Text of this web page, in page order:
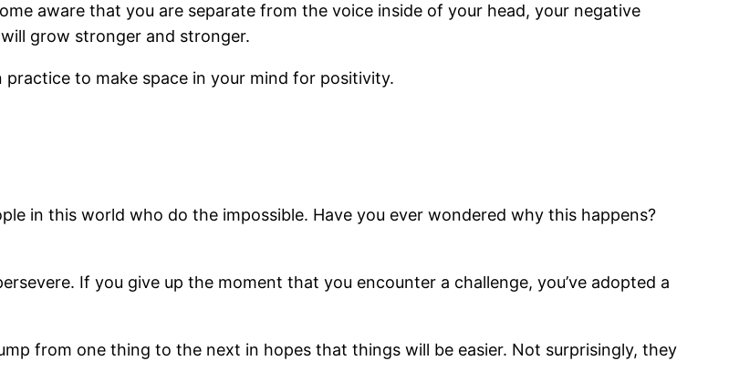
aware that you are separate from the voice inside of your head, your negative
grow stronger and stronger.
to make space in your mind for positivity.
in this world who do the impossible. Have you ever wondered why this happens?
If you give up the moment that you encounter a challenge, you’ve adopted a
from one thing to the next in hopes that things will be easier. Not surprisingly, they